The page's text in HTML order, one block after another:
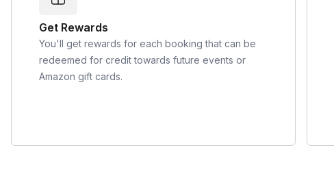
Get Rewards
You'll get rewards for each booking that can be
redeemed for credit towards future events or
Amazon gift cards.